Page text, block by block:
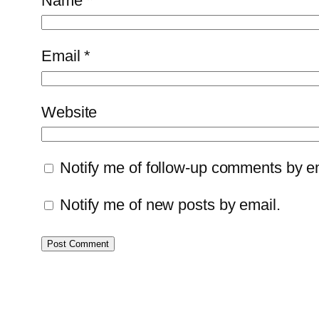
Email*
Website
Notify me of follow-up comments by
Notify me of new posts by email.